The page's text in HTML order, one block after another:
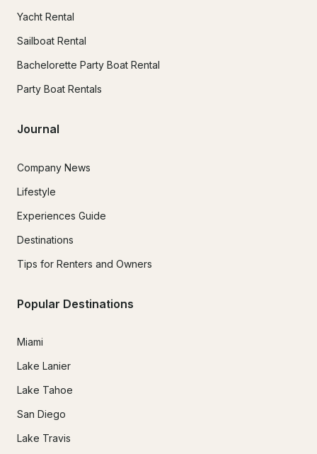
Yacht Rental
Sailboat Rental
Bachelorette Party Boat Rental
Party Boat Rentals
Journal
Company News
Lifestyle
Experiences Guide
Destinations
Tips for Renters and Owners
Popular Destinations
Miami
Lake Lanier
Lake Tahoe
San Diego
Lake Travis